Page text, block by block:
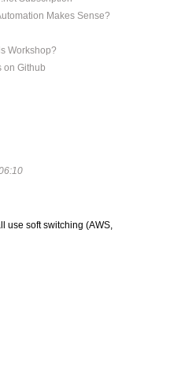
Makes Sense?
Workshop?
on Github
use soft switching (AWS,